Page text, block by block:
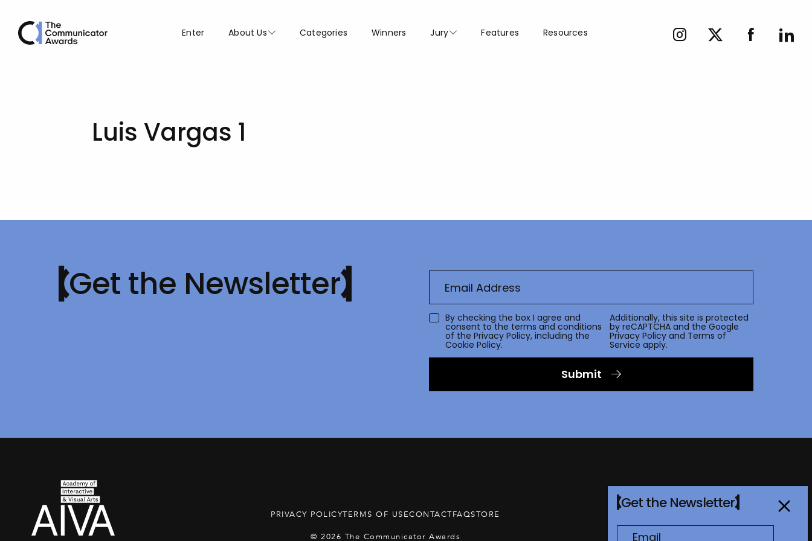
Enter About Us Categories Winners Jury Features Resources
Luis Vargas 1
Get the Newsletter
By checking the box I agree and
consent to the terms and conditions
of the Privacy Policy, including the
Cookie Policy.
Additionally, this site is protected
by reCAPTCHA and the Google
Privacy Policy and Terms of
Service apply.
Submit
PRIVACY POLICYTERMS OF USECONTACTFAQSTORE
© 2026 The Communicator Awards
Get the Newsletter